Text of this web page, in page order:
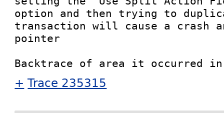
option and then trying to
transaction will cause a crash
pointer
+ Trace 235315